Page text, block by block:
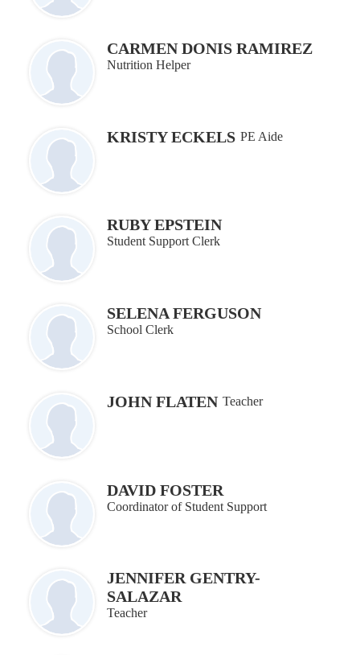
CARMEN DONIS RAMIREZ
Nutrition Helper
KRISTY ECKELS PE Aide
RUBY EPSTEIN
Student Support Clerk
SELENA FERGUSON
School Clerk
JOHN FLATEN Teacher
DAVID FOSTER
Coordinator of Student Support
JENNIFER GENTRY-
SALAZAR
Teacher